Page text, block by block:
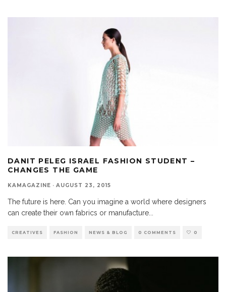
DANIT PELEG ISRAEL FASHION STUDENT –
CHANGES THE GAME
KAMAGAZINE · AUGUST 23, 2015
The future is here. Can you imagine a world where designers
can create their own fabrics or manufacture
CREATIVES FASHION NEWS & BLOG 0 COMMENTS 0